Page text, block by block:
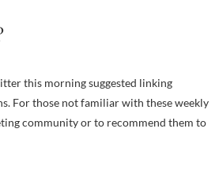
For those not familiar with these weekly
community or to recommend them to